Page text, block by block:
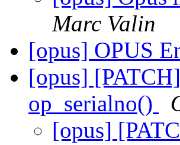
Marc Valin
[opus] OPUS
[opus]
op_serialno()
[opus]